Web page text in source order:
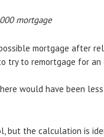
mortgage
mortgage after
try to remortgage for
would have been
but the calculation is